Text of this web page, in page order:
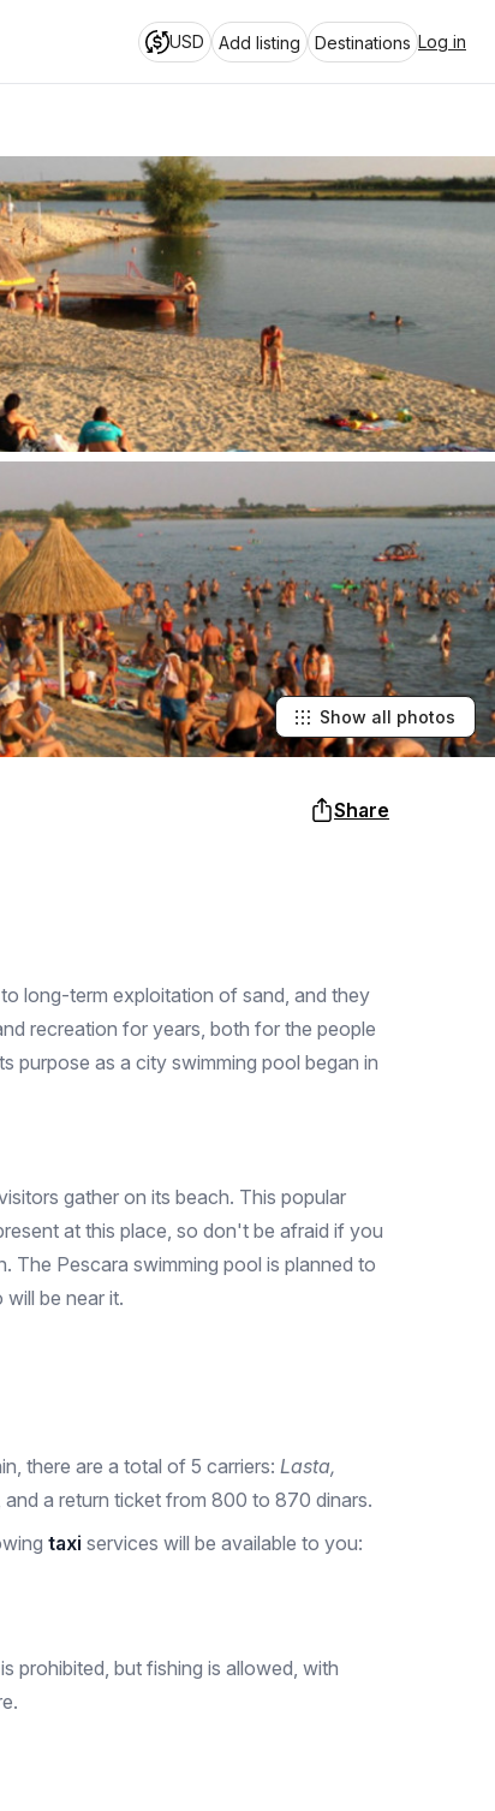
USD Add listing Destinations Log in
Show all photos
Share
long-term exploitation of sand, and they
recreation for years, both for the people
purpose as a city swimming pool began in
gather on its beach. This popular
at this place, so don't be afraid if you
The Pescara swimming pool is planned to
be near it.
there are a total of 5 carriers: Lasta,
a return ticket from 800 to 870 dinars.
taxi services will be available to you:
prohibited, but fishing is allowed, with